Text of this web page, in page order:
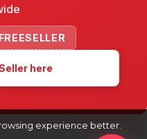
here
experience better.